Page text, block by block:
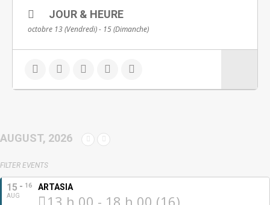
JOUR & HEURE
octobre 13 (Vendredi) - 15 (Dimanche)
AUGUST, 2026
FILTER EVENTS
15
AUG
16 ARTASIA
13 h 00 - 18 h 00 (16)